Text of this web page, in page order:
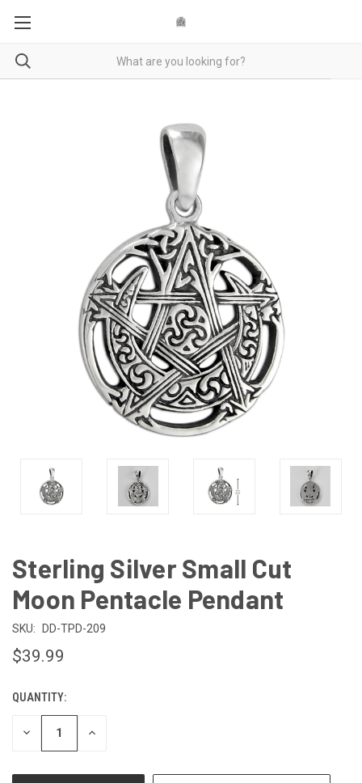
Sterling Silver Small Cut
Moon Pentacle Pendant
SKU: DD-TPD-209
$39.99
CURRENT
STOCK:
QUANTITY:
DECREASE INCREASE